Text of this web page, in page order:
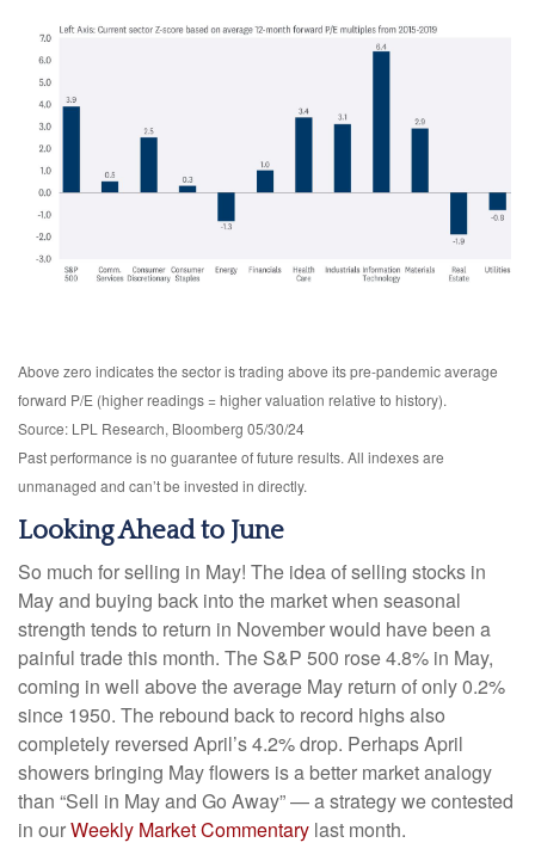
Above zero indicates the sector is trading above its pre-pandemic average
forward P/E (higher readings = higher valuation relative to history).
Source: LPL Research, Bloomberg 05/30/24
Past performance is no guarantee of future results. All indexes are
unmanaged and can’t be invested in directly.
Looking Ahead to June
So much for selling in May! The idea of selling stocks in
May and buying back into the market when seasonal
strength tends to return in November would have been a
painful trade this month. The S&P 500 rose 4.8% in May,
coming in well above the average May return of only 0.2%
since 1950. The rebound back to record highs also
completely reversed April’s 4.2% drop. Perhaps April
showers bringing May flowers is a better market analogy
than “Sell in May and Go Away” — a strategy we contested
in ourWeekly Market Commentary last month.